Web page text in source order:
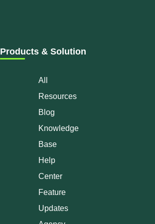
All
Resources
Blog
Knowledge
Base
Help
Center
Feature
Updates
Products & Solution